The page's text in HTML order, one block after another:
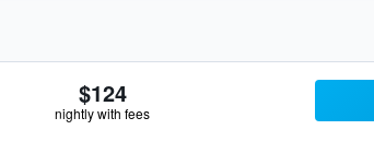
$124
nightly with fees